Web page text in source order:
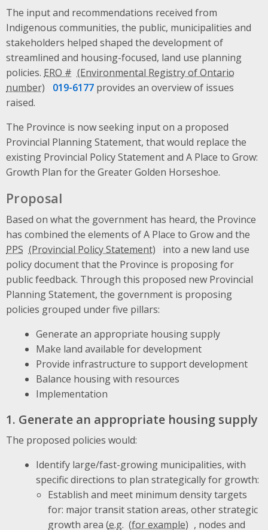
The input and recommendations received from
Indigenous communities, the public, municipalities and
stakeholders helped shaped the development of
streamlined and housing-focused, land use planning
policies. ERO #
019-6177provides an overview of issues
raised.
The Province is now seeking input on a proposed
Provincial Planning Statement, that would replace the
existing Provincial Policy Statement and A Place to Grow:
Growth Plan for the Greater Golden Horseshoe.
Proposal
Based on what the government has heard, the Province
has combined the elements of A Place to Grow and the
PPS
into a new land use
policy document that the Province is proposing for
public feedback. Through this proposed new Provincial
Planning Statement, the government is proposing
policies grouped under five pillars:
Generate an appropriate housing supply
Make land available for development
Provide infrastructure to support development
Balance housing with resources
Implementation
1. Generate an appropriate housing supply
The proposed policies would:
Identify large/fast-growing municipalities, with
specific directions to plan strategically for growth:
Establish and meet minimum density targets
for: major transit station areas, other strategic
growth area (e.g. , nodes and